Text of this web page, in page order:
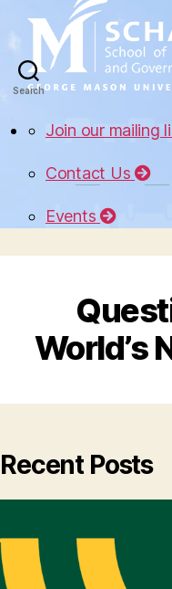
Search
Join our mailing
Contact Us
Events
World’s
Recent Posts